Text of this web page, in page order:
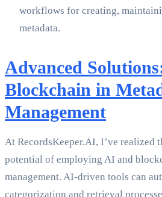
workflows for creating,
metadata.
Advanced
Blockchain in
Management
At RecordsKeeper.AI, I’ve realized
potential of employing AI and
management. AI-driven tools can
categorization and retrieval